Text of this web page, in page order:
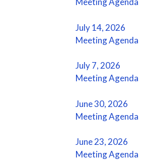
July 14, 2026
Meeting Agenda
July 7, 2026
Meeting Agenda
June 30, 2026
Meeting Agenda
June 23, 2026
Meeting Agenda